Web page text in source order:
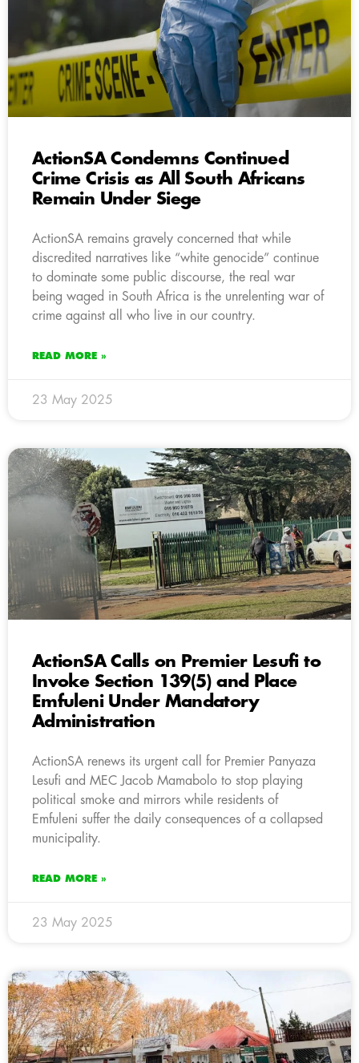
ActionSA Condemns Continued
Crime Crisis as All South Africans
Remain Under Siege
ActionSA remains gravely concerned that while
discredited narratives like “white genocide” continue
to dominate some public discourse, the real war
being waged in South Africa is the unrelenting war of
crime against all who live in our country.
READ MORE »
23 May 2025
ActionSA Calls on Premier Lesufi to
Invoke Section 139(5) and Place
Emfuleni Under Mandatory
Administration
ActionSA renews its urgent call for Premier Panyaza
Lesufi and MEC Jacob Mamabolo to stop playing
political smoke and mirrors while residents of
Emfuleni suffer the daily consequences of a collapsed
municipality.
READ MORE »
23 May 2025